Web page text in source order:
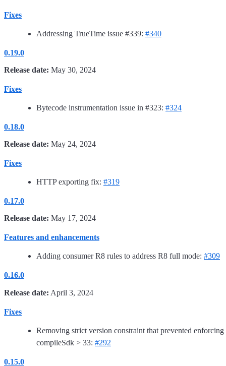
Fixes
Addressing TrueTime issue #339: #340
0.19.0
Release date: May 30, 2024
Fixes
Bytecode instrumentation issue in #323: #324
0.18.0
Release date: May 24, 2024
Fixes
HTTP exporting fix: #319
0.17.0
Release date: May 17, 2024
Features and enhancements
Adding consumer R8 rules to address R8 full mode: #309
0.16.0
Release date: April 3, 2024
Fixes
Removing strict version constraint that prevented enforcing
compileSdk > 33: #292
0.15.0